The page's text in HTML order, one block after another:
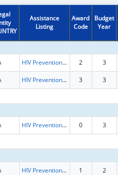
Assistance
Listing
Award
Code
Budget
Year
HIV Prevention Programs for Women 2 3
HIV Prevention Programs for Women 3 3
HIV Prevention Programs for Women 0 3
HIV Prevention Programs for Women 1 2